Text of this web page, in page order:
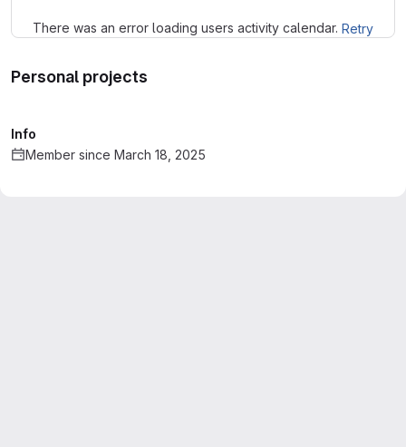
There was an error loading users activity calendar. Retry
Personal projects
Info
Member since March 18, 2025